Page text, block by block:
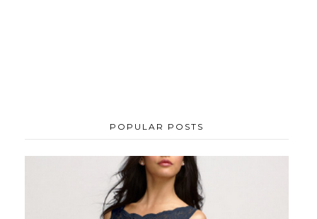
POPULAR POSTS